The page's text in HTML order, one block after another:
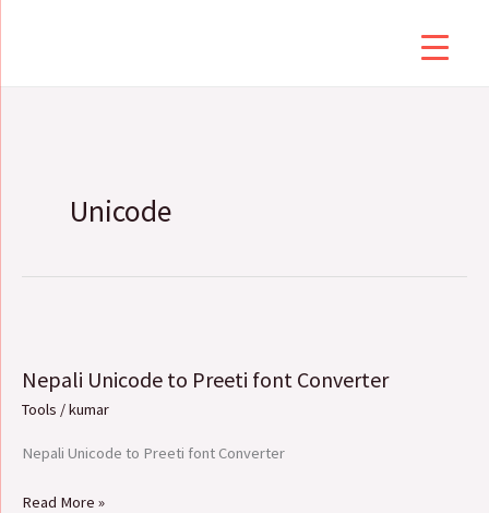
Unicode
Nepali Unicode to Preeti font Converter
Tools /kumar
Nepali Unicode to Preeti font Converter
to
Preeti
Converter
Read More »